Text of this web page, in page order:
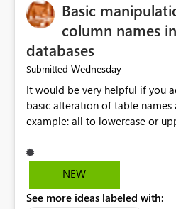
Basic
column names
databases
Submitted Wednesday
It would be very helpful if you
basic alteration of table names
example: all to lowercase or
NEW
See more ideas labeled with: